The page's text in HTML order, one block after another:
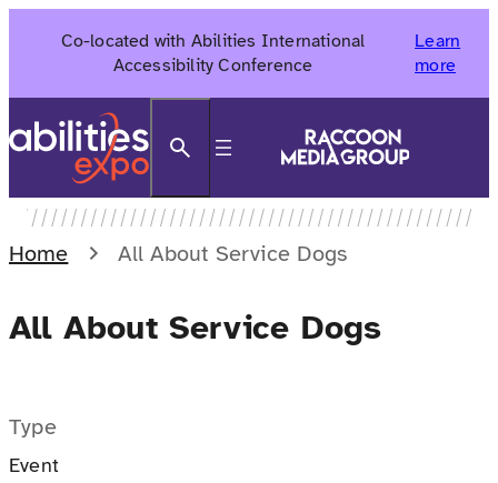
Co-located with Abilities International
Accessibility Conference
Learn
more
Home All About Service Dogs
All About Service Dogs
Type
Event